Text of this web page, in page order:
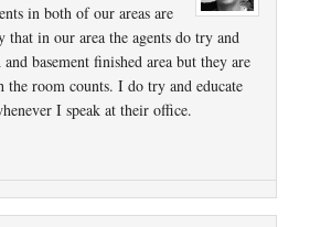
in both of our areas are
that in our area the agents do try and
basement finished area but they are
room counts. I do try and educate
I speak at their office.